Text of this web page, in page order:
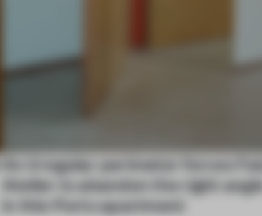
An irregular perimeter forces Fala
Atelier to abandon the right angle
in this Porto apartment